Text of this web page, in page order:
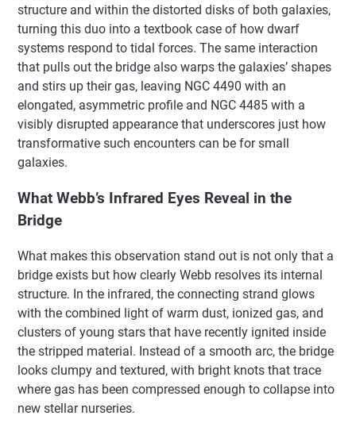
structure and within the distorted disks of both galaxies,
turning this duo into a textbook case of how dwarf
systems respond to tidal forces. The same interaction
that pulls out the bridge also warps the galaxies’ shapes
and stirs up their gas, leaving NGC 4490 with an
elongated, asymmetric profile and NGC 4485 with a
visibly disrupted appearance that underscores just how
transformative such encounters can be for small
galaxies.
What Webb’s Infrared Eyes Reveal in the
Bridge
What makes this observation stand out is not only that a
bridge exists but how clearly Webb resolves its internal
structure. In the infrared, the connecting strand glows
with the combined light of warm dust, ionized gas, and
clusters of young stars that have recently ignited inside
the stripped material. Instead of a smooth arc, the bridge
looks clumpy and textured, with bright knots that trace
where gas has been compressed enough to collapse into
new stellar nurseries.